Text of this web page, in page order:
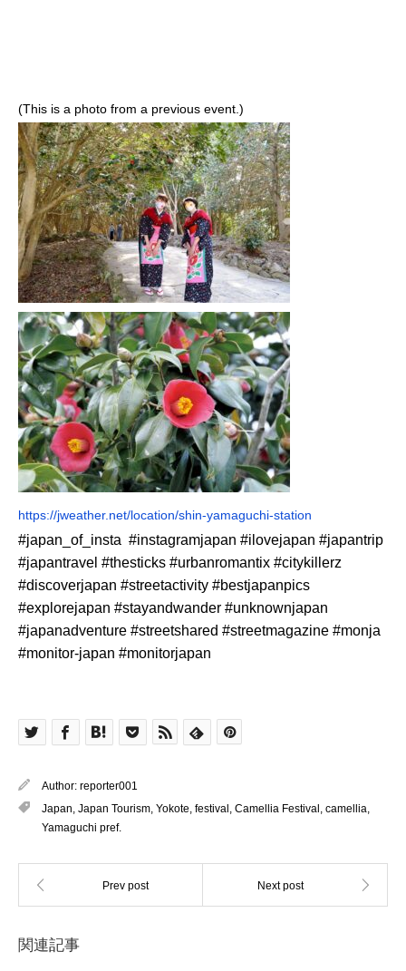
(This is a photo from a previous event.)
https://jweather.net/location/shin-yamaguchi-station
#japan_of_insta #instagramjapan #ilovejapan #japantrip
#japantravel #thesticks #urbanromantix #citykillerz
#discoverjapan #streetactivity #bestjapanpics
#explorejapan #stayandwander #unknownjapan
#japanadventure #streetshared #streetmagazine #monja
#monitor-japan #monitorjapan
Author: reporter001
Japan Japan Tourism Yokote festival Camellia Festival camellia
Yamaguchi pref.
関連記事